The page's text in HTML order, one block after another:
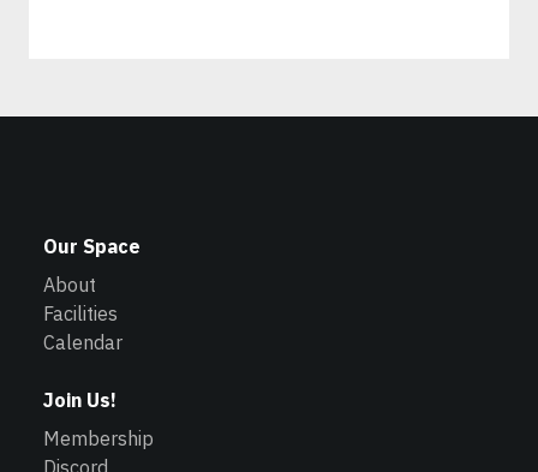
Our Space
About
Facilities
Calendar
Join Us!
Membership
Discord